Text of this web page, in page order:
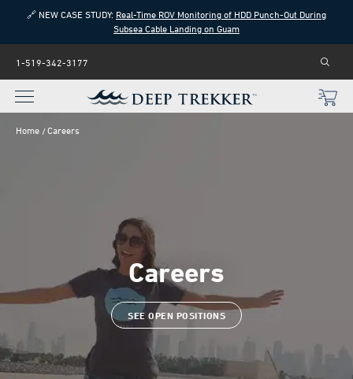
🔗 NEW CASE STUDY: Real-Time ROV Monitoring of HDD Punch-Out During
Subsea Cable Landing on Guam
1-519-342-3177
Home Careers
Careers
SEE OPEN POSITIONS